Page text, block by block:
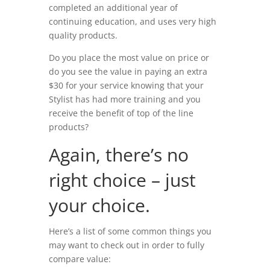
completed an additional year of
continuing education, and uses very high
quality products.
Do you place the most value on price or
do you see the value in paying an extra
$30 for your service knowing that your
Stylist has had more training and you
receive the benefit of top of the line
products?
Again, there’s no
right choice – just
your choice.
Here’s a list of some common things you
may want to check out in order to fully
compare value: